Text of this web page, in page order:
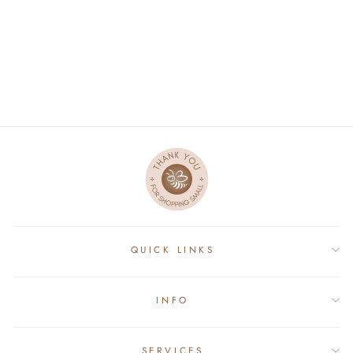
QUICK LINKS
INFO
SERVICES